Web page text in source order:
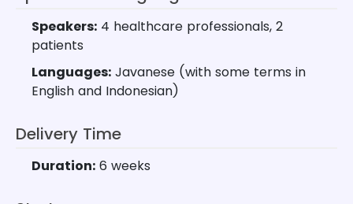
Speakers: 4 healthcare professionals, 2
patients
Languages: Javanese (with some terms in
English and Indonesian)
Delivery Time
Duration: 6 weeks